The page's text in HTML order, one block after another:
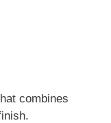
combines